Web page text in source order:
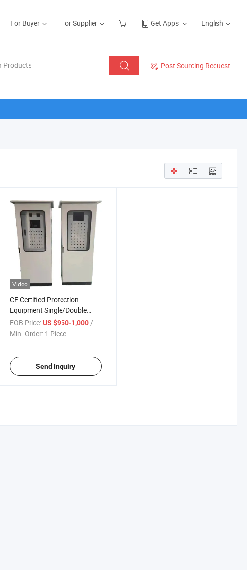
For Buyer For Supplier Get Apps English
Post Sourcing Request
Video
CE Certified Protection
Equipment Single/Double
Electrical Control Cabinet
Switchgear
FOB Price: US $950-1,000/ Piece
Min. Order: 1 Piece
Send Inquiry